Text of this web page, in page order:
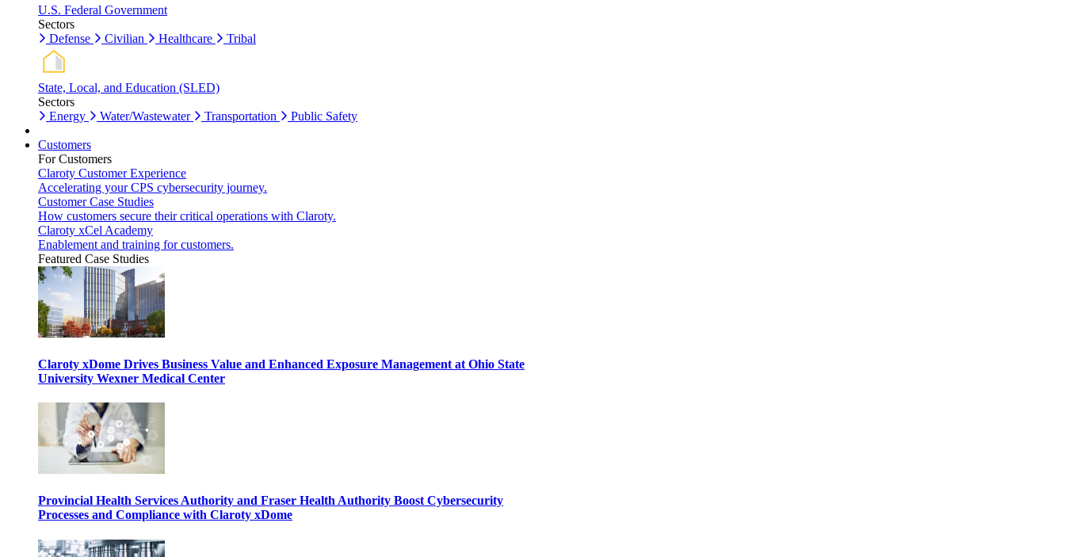
U.S. Federal Government
Sectors
Defense
Civilian Healthcare Tribal
State, Local, and Education (SLED)
Sectors
Energy
Water/Wastewater Transportation Public Safety
Customers
For Customers
Claroty Customer Experience
Accelerating your CPS cybersecurity journey.
Customer Case Studies
How customers secure their critical operations with Claroty.
Claroty xCel Academy
Enablement and training for customers.
Featured Case Studies
Claroty xDome Drives Business Value and Enhanced Exposure Management at Ohio State
University Wexner Medical Center
Provincial Health Services Authority and Fraser Health Authority Boost Cybersecurity
Processes and Compliance with Claroty xDome